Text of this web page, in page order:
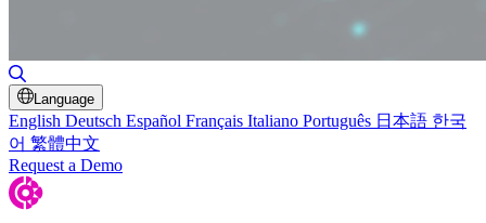
Language
English Deutsch Español Français Italiano Português 日本語 한국
어 繁體中文
Request a Demo